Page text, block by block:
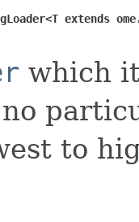
extends
which
to